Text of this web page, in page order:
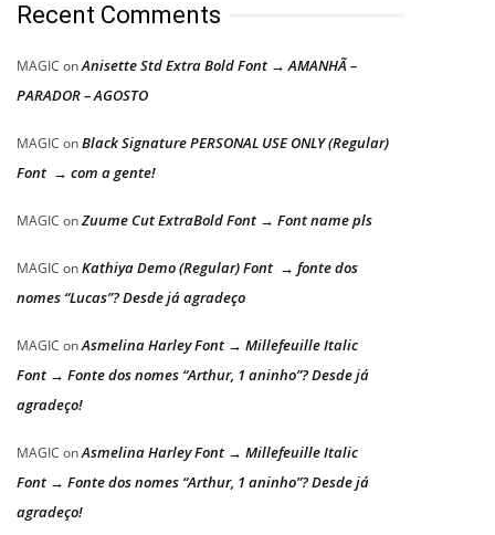
Recent Comments
MAGIC onAnisette Std Extra Bold Font → AMANHÃ –
PARADOR – AGOSTO
MAGIC onBlack Signature PERSONAL USE ONLY (Regular)
Font → com a gente!
MAGIC onZuume Cut ExtraBold Font → Font name pls
MAGIC onKathiya Demo (Regular) Font → fonte dos
nomes “Lucas”? Desde já agradeço
MAGIC onAsmelina Harley Font → Millefeuille Italic
Font → Fonte dos nomes “Arthur, 1 aninho”? Desde já
agradeço!
MAGIC onAsmelina Harley Font → Millefeuille Italic
Font → Fonte dos nomes “Arthur, 1 aninho”? Desde já
agradeço!